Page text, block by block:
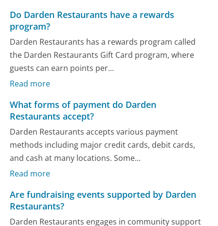
Do Darden Restaurants have a rewards
program?
Darden Restaurants has a rewards program called
the Darden Restaurants Gift Card program, where
guests can earn points per...
Read more
What forms of payment do Darden
Restaurants accept?
Darden Restaurants accepts various payment
methods including major credit cards, debit cards,
and cash at many locations. Some...
Read more
Are fundraising events supported by Darden
Restaurants?
Darden Restaurants engages in community support